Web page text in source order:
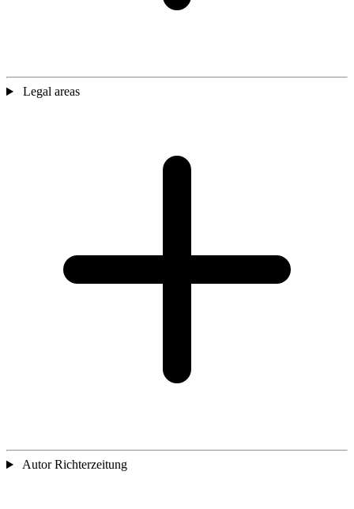
Legal areas
Autor Richterzeitung